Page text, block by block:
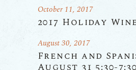
2017 Holiday
October 11, 2017
French and
August 30, 2017